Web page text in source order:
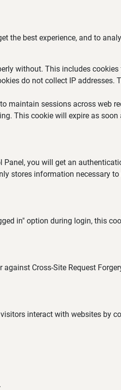
the best experience, and to
without. This includes
do not collect IP
maintain sessions across web
This cookie will expire as soon
Panel, you will get an
stores information necessary
in" option during login, this
against Cross-Site Request
interact with websites by